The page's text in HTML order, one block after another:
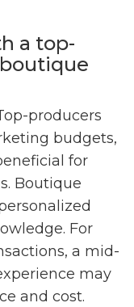
a top-
producers
budgets,
for
Boutique
For
a mid-
may
and cost.